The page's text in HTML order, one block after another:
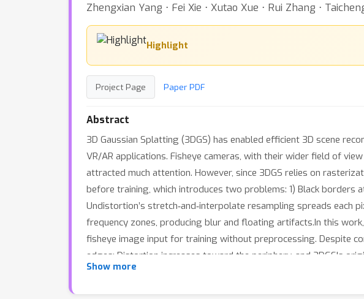
Zhengxian Yang ⋅ Fei Xie ⋅ Xutao Xue ⋅ Rui Zhang ⋅
Highlight
Project Page Paper PDF
Abstract
3D Gaussian Splatting (3DGS) has enabled efficient 3D scene
VR/AR applications. Fisheye cameras, with their wider field of
attracted much attention. However, since 3DGS relies on
before training, which introduces two problems: 1) Black borders
Undistortion’s stretch‐and‐interpolate resampling spreads each
frequency zones, producing blur and floating artifacts.In this
fisheye image input for training without preprocessing. Despite
edges: Distortion increases toward the periphery, and 3DGS's
of a Gaussian, leading to extreme shapes (e.g., oversized or
Show more